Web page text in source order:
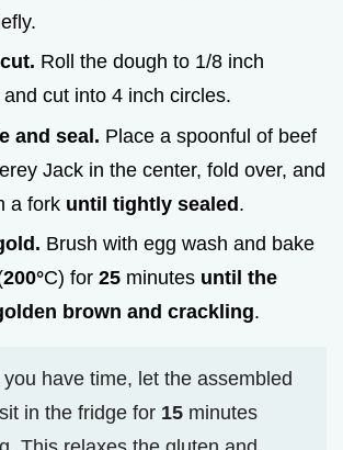
Roll the dough to 1/8 inch
cut into 4 inch circles.
and seal. Place a spoonful of beef
Jack in the center, fold over, and
a fork until tightly sealed.
Brush with egg wash and bake
200°C) for 25 minutes until the
brown and crackling.
have time, let the assembled
in the fridge for 15 minutes